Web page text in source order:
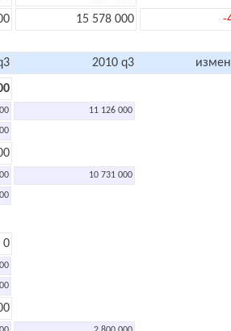
15 578 000 -
2010 q3
11 126 000
10 731 000
0